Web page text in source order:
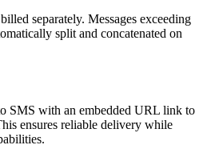
separately. Messages exceeding
split and concatenated on
SMS with an embedded URL link to
ensures reliable delivery while